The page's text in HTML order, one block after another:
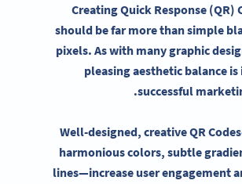
CreatingQuick Response (QR)
should be far more than simple
pixels. As with manygraphic
pleasing aesthetic balance
successful
.
Well-designed, creative QR
harmonious colors, subtle
lines—increase user engagement